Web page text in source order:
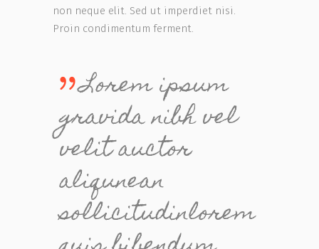
non neque elit. Sed ut imperdiet nisi.
Proin condimentum ferment.
Lorem ipsum
gravida nibh vel
velit auctor
aliqunean
sollicitudinlorem